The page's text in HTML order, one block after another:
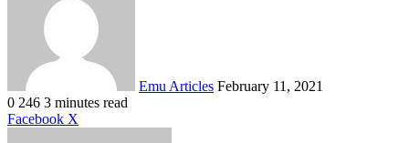
Emu Articles February 11, 2021
0 246 3 minutes read
Facebook X